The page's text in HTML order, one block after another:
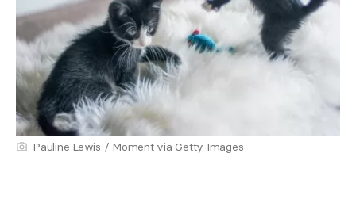
Pauline Lewis / Moment via Getty Images